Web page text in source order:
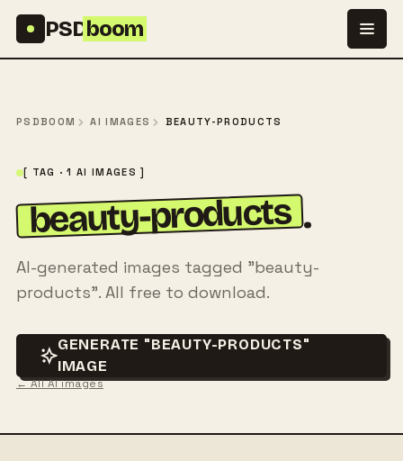
PSDboom
PSDBOOM AI IMAGES BEAUTY-PRODUCTS
[ TAG · 1 AI IMAGES ]
beauty-products .
AI-generated images tagged "beauty-
products". All free to download.
GENERATE "BEAUTY-PRODUCTS"
IMAGE
← All AI images